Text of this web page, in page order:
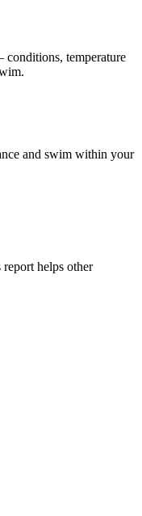
temperature
and swim within your
helps other